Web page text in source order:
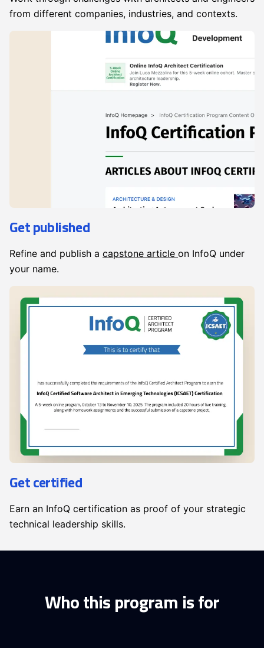
from different companies, industries, and contexts.
Get published
Refine and publish a capstone article on InfoQ under
your name.
Get certified
Earn an InfoQ certification as proof of your strategic
technical leadership skills.
Who this program is for